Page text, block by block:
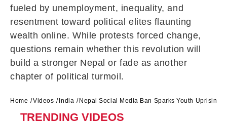
fueled by unemployment, inequality, and
resentment toward political elites flaunting
wealth online. While protests forced change,
questions remain whether this revolution will
build a stronger Nepal or fade as another
chapter of political turmoil.
Home Videos India Nepal Social Media Ban Sparks Youth
TRENDING VIDEOS